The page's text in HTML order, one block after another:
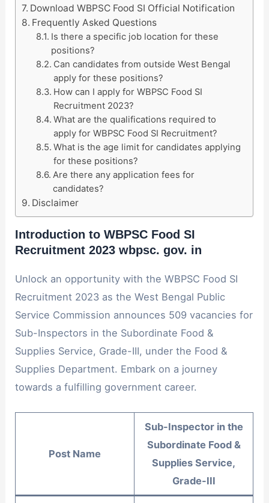
Download WBPSC Food SI Official Notification
Frequently Asked Questions
Is there a specific job location for these
positions?
Can candidates from outside West Bengal
apply for these positions?
How can I apply for WBPSC Food SI
Recruitment 2023?
What are the qualifications required to
apply for WBPSC Food SI Recruitment?
What is the age limit for candidates applying
for these positions?
Are there any application fees for
candidates?
Disclaimer
Introduction to WBPSC Food SI
Recruitment 2023 wbpsc. gov. in
Unlock an opportunity with the WBPSC Food SI
Recruitment 2023 as the West Bengal Public
Service Commission announces 509 vacancies for
Sub-Inspectors in the Subordinate Food &
Supplies Service, Grade-III, under the Food &
Supplies Department. Embark on a journey
towards a fulfilling government career.
Post Name
Sub-Inspector in the
Subordinate Food &
Supplies Service,
Grade-III